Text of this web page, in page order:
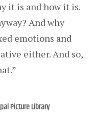
it is and how it is.
And why
emotions and
either. And so,
Picture Library